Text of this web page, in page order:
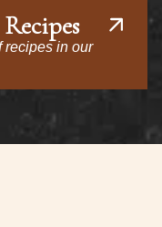
recipes in our